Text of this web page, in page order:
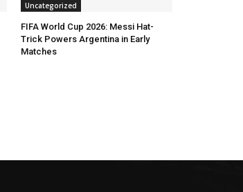
Uncategorized
FIFA World Cup 2026: Messi Hat-
Trick Powers Argentina in Early
Matches